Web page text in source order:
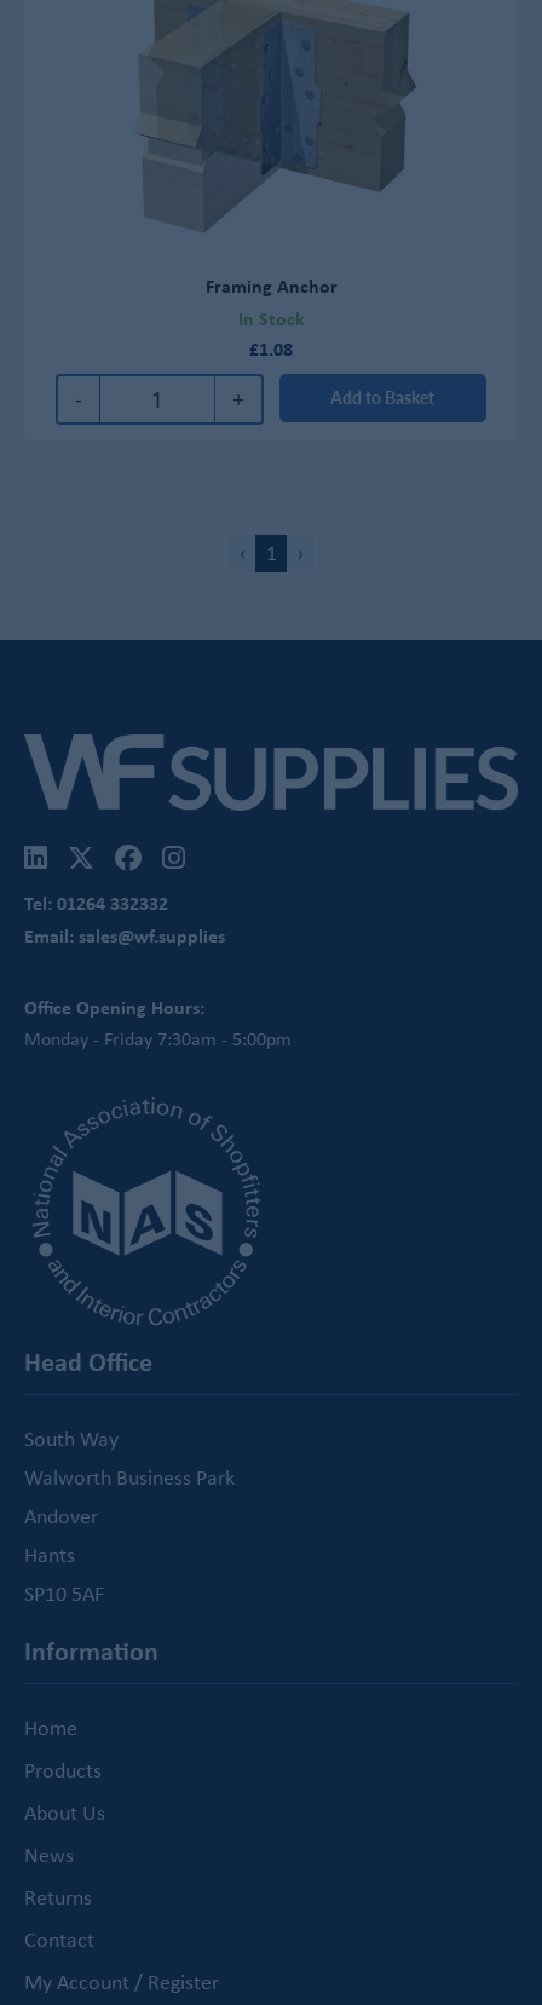
Framing Anchor
In Stock
£1.08
- + Add to Basket
‹ 1 ›
Tel: 01264 332332
Email: sales@wf.supplies
Office Opening Hours:
Monday - Friday 7:30am - 5:00pm
Head Office
South Way
Walworth Business Park
Andover
Hants
SP10 5AF
Information
Home
Products
About Us
News
Returns
Contact
My Account / Register